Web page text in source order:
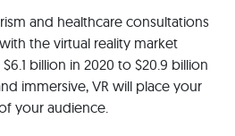
and healthcare consultations
the virtual reality market
billion in 2020 to $20.9 billion
immersive, VR will place your
your audience.